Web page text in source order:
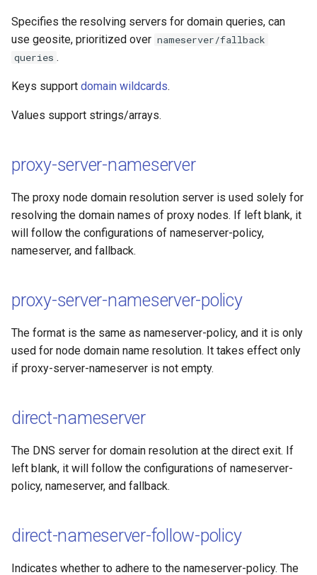
Specifies the resolving servers for domain queries, can
use geosite, prioritized over nameserver/fallback
queries .
Keys support domain wildcards.
Values support strings/arrays.
proxy-server-nameserver
The proxy node domain resolution server is used solely for
resolving the domain names of proxy nodes. If left blank, it
will follow the configurations of nameserver-policy,
nameserver, and fallback.
proxy-server-nameserver-policy
The format is the same as nameserver-policy, and it is only
used for node domain name resolution. It takes effect only
if proxy-server-nameserver is not empty.
direct-nameserver
The DNS server for domain resolution at the direct exit. If
left blank, it will follow the configurations of nameserver-
policy, nameserver, and fallback.
direct-nameserver-follow-policy
Indicates whether to adhere to the nameserver-policy. The